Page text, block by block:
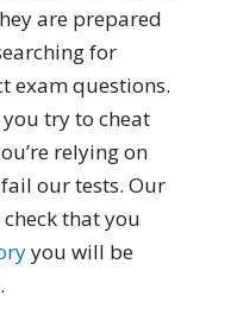
are prepared
for
exam questions.
you try to cheat
relying on
our tests. Our
that you
you will be